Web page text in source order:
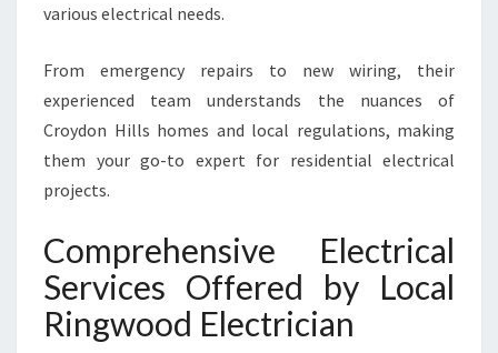
N
E
E
various electrical needs.
From emergency repairs to new wiring, their
experienced team understands the nuances of
Croydon Hills homes and local regulations, making
them your go-to expert for residential electrical
projects.
Comprehensive Electrical
Services Offered by Local
Ringwood Electrician